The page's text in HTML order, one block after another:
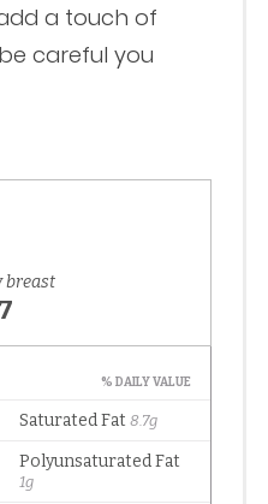
a touch of
careful you